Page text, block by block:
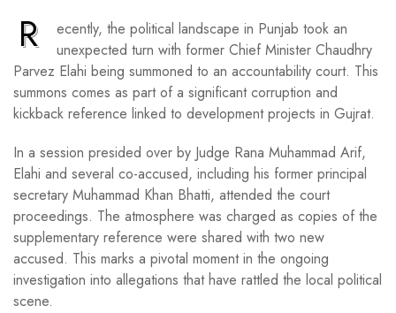
R
ecently, the political landscape in Punjab took an
unexpected turn with former Chief Minister Chaudhry
Parvez Elahi being summoned to an accountability court. This
summons comes as part of a significant corruption and
kickback reference linked to development projects in Gujrat.
In a session presided over by Judge Rana Muhammad Arif,
Elahi and several co-accused, including his former principal
secretary Muhammad Khan Bhatti, attended the court
proceedings. The atmosphere was charged as copies of the
supplementary reference were shared with two new
accused. This marks a pivotal moment in the ongoing
investigation into allegations that have rattled the local political
scene.